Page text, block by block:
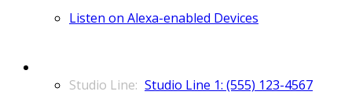
Listen on Alexa-enabled Devices
Studio Line 1: (555) 123-4567